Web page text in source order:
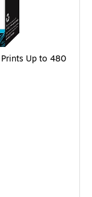
Up to 480 Pages
Up to 480